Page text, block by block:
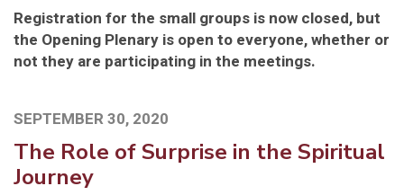
Registration for the small groups is now closed, but
the Opening Plenary is open to everyone, whether or
not they are participating in the meetings.
SEPTEMBER 30, 2020
The Role of Surprise in the Spiritual
Journey